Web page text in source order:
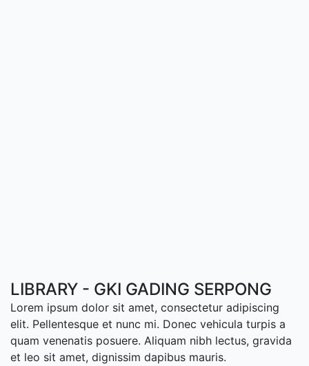
LIBRARY - GKI GADING SERPONG
Lorem ipsum dolor sit amet, consectetur adipiscing
elit. Pellentesque et nunc mi. Donec vehicula turpis a
quam venenatis posuere. Aliquam nibh lectus, gravida
et leo sit amet, dignissim dapibus mauris.